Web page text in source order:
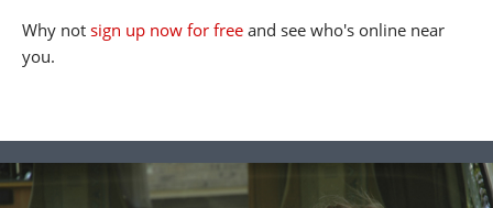
Why not sign up now for free and see who's online near
you.